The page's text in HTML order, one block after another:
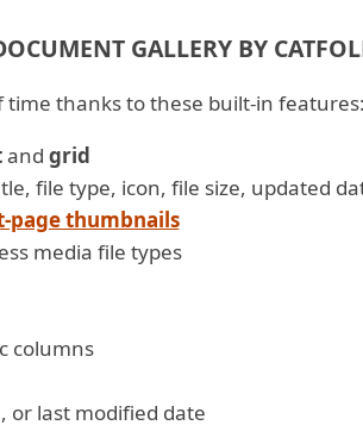
GALLERY BY
thanks to these built-in features:
and grid
file type, icon, file size, updated
page thumbnails
media file types
columns
or last modified date